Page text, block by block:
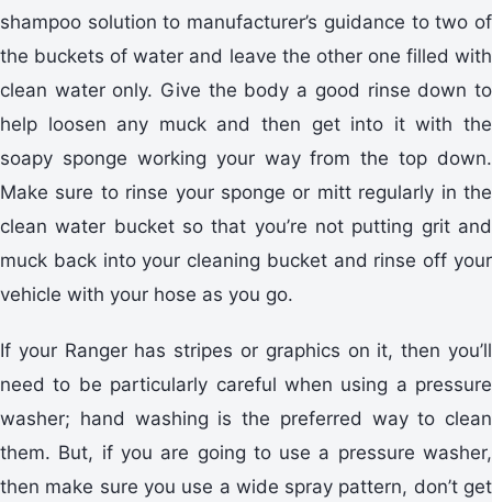
shampoo solution to manufacturer’s guidance to two of
the buckets of water and leave the other one filled with
clean water only. Give the body a good rinse down to
help loosen any muck and then get into it with the
soapy sponge working your way from the top down.
Make sure to rinse your sponge or mitt regularly in the
clean water bucket so that you’re not putting grit and
muck back into your cleaning bucket and rinse off your
vehicle with your hose as you go.
If your Ranger has stripes or graphics on it, then you’ll
need to be particularly careful when using a pressure
washer; hand washing is the preferred way to clean
them. But, if you are going to use a pressure washer,
then make sure you use a wide spray pattern, don’t get